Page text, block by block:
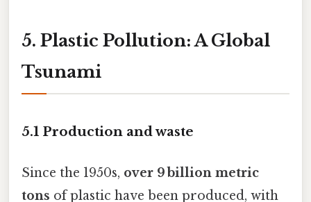
5. Plastic Pollution: A Global
Tsunami
5.1 Production and waste
Since the 1950s, over 9 billion metric
tons of plastic have been produced, with